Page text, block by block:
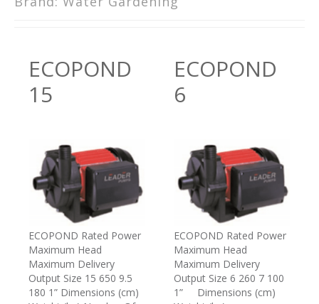
ECOPOND
15
ECOPOND Rated Power
Maximum Head
Maximum Delivery
Output Size 15 650 9.5
180 1” Dimensions (cm)
ECOPOND
6
ECOPOND Rated Power
Maximum Head
Maximum Delivery
Output Size 6 260 7 100
1” Dimensions (cm)